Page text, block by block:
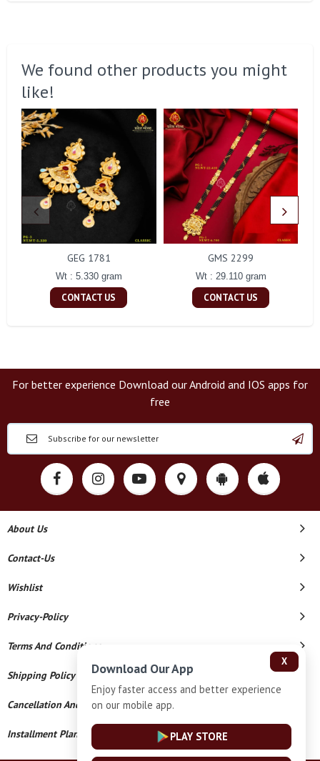
We found other products you might
like!
GEG 1781
Wt : 5.330 gram
CONTACT US
GMS 2299
Wt : 29.110 gram
CONTACT US
For better experience Download our Android and IOS apps for
free
About Us
Contact-Us
Wishlist
Privacy-Policy
Terms And Conditions
Shipping Policy
Cancellation And Refund
Installment Plan Terms And Conditions
X
Download Our App
Enjoy faster access and better experience
on our mobile app.
PLAY STORE